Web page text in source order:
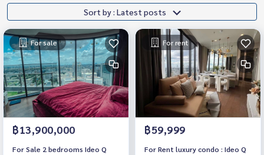
Sort by : Latest posts
For sale
฿13,900,000
For Sale 2 bedrooms Ideo Q
For rent
฿59,999
For Rent luxury condo : Ideo Q